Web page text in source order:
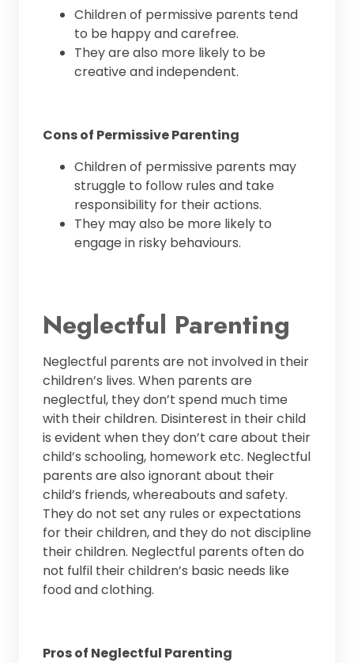
Children of permissive parents tend
to be happy and carefree.
They are also more likely to be
creative and independent.
Cons of Permissive Parenting
Children of permissive parents may
struggle to follow rules and take
responsibility for their actions.
They may also be more likely to
engage in risky behaviours.
Neglectful Parenting
Neglectful parents are not involved in their
children’s lives. When parents are
neglectful, they don’t spend much time
with their children. Disinterest in their child
is evident when they don’t care about their
child’s schooling, homework etc. Neglectful
parents are also ignorant about their
child’s friends, whereabouts and safety.
They do not set any rules or expectations
for their children, and they do not discipline
their children. Neglectful parents often do
not fulfil their children’s basic needs like
food and clothing.
Pros of Neglectful Parenting